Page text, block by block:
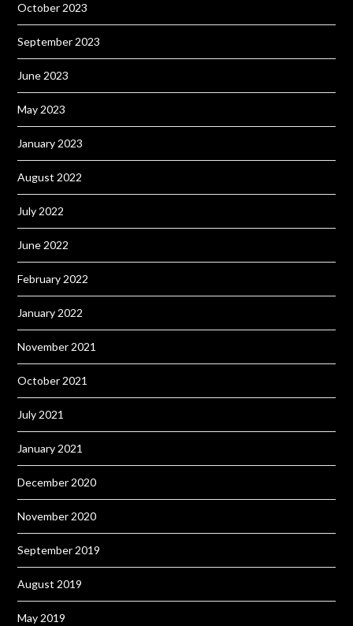
October 2023
September 2023
June 2023
May 2023
January 2023
August 2022
July 2022
June 2022
February 2022
January 2022
November 2021
October 2021
July 2021
January 2021
December 2020
November 2020
September 2019
August 2019
May 2019